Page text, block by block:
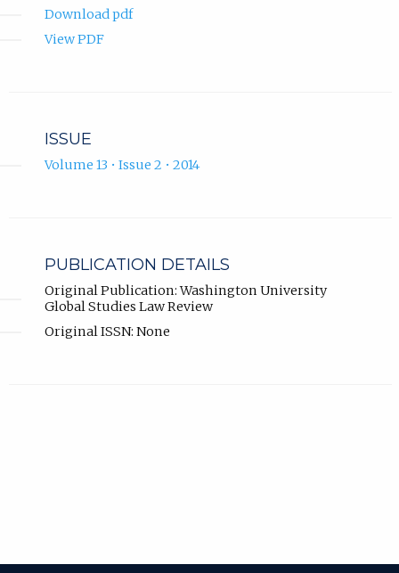
Download pdf
View PDF
ISSUE
Volume 13 • Issue 2 • 2014
PUBLICATION DETAILS
Original Publication: Washington University
Global Studies Law Review
Original ISSN: None